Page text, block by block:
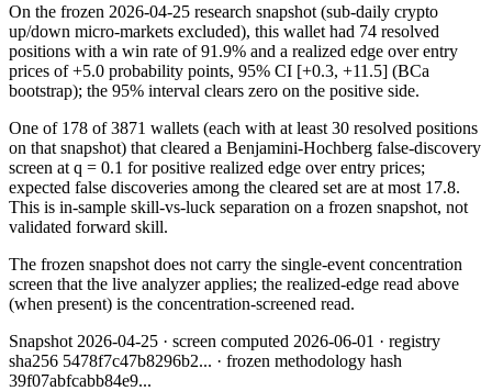
On the frozen 2026-04-25 research snapshot (sub-daily crypto
up/down micro-markets excluded), this wallet had 74 resolved
positions with a win rate of 91.9% and a realized edge over entry
prices of +5.0 probability points, 95% CI [+0.3, +11.5] (BCa
bootstrap); the 95% interval clears zero on the positive side.
One of 178 of 3871 wallets (each with at least 30 resolved positions
on that snapshot) that cleared a Benjamini-Hochberg false-discovery
screen at q = 0.1 for positive realized edge over entry prices;
expected false discoveries among the cleared set are at most 17.8.
This is in-sample skill-vs-luck separation on a frozen snapshot, not
validated forward skill.
The frozen snapshot does not carry the single-event concentration
screen that the live analyzer applies; the realized-edge read above
(when present) is the concentration-screened read.
Snapshot 2026-04-25 · screen computed 2026-06-01 · registry
sha256 5478f7c47b8296b2... · frozen methodology hash
39f07abfcabb84e9...